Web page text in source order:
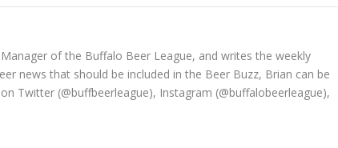
of the Buffalo Beer League, and writes the weekly
news that should be included in the Beer Buzz, Brian can be
Twitter (@buffbeerleague), Instagram (@buffalobeerleague),